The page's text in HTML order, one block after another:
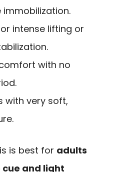
intense lifting or
with no
with very soft,
is best for adults
and light